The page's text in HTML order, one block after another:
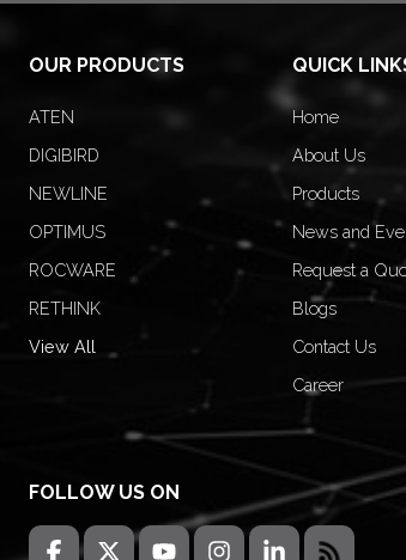
OUR PRODUCTS
ATEN
DIGIBIRD
NEWLINE
OPTIMUS
ROCWARE
RETHINK
View All
QUICK
Home
About Us
Products
News and
Request a
Blogs
Contact Us
Career
FOLLOW US ON